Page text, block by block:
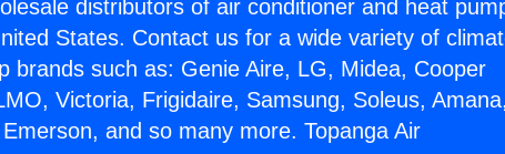
distributors of air conditioner and heat
States. Contact us for a wide variety of
brands such as: Genie Aire, LG, Midea, Cooper
Victoria, Frigidaire, Samsung, Soleus, Amana,
and so many more. Topanga Air